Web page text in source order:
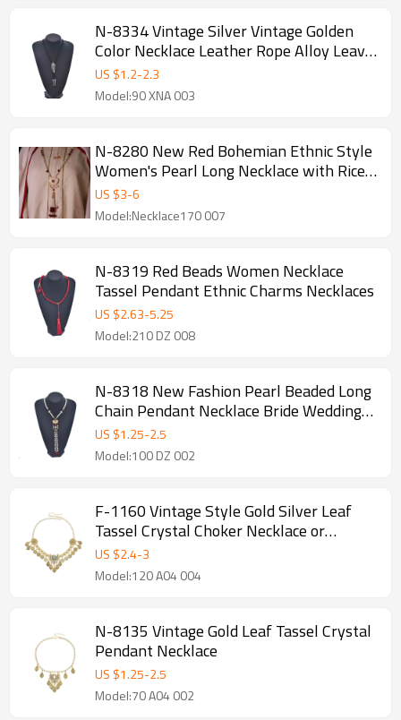
N-8334 Vintage Silver Vintage Golden
Color Necklace Leather Rope Alloy Leave
Jewelry Bohemian Polo Style
US $1.2-2.3
Model:90 XNA 003
N-8280 New Red Bohemian Ethnic Style
Women's Pearl Long Necklace with Rice
Beads and Tassels
US $3-6
Model:Necklace170 007
N-8319 Red Beads Women Necklace
Tassel Pendant Ethnic Charms Necklaces
US $2.63-5.25
Model:210 DZ 008
N-8318 New Fashion Pearl Beaded Long
Chain Pendant Necklace Bride Wedding
Yingluo Necklaces Jewelry
US $1.25-2.5
Model:100 DZ 002
F-1160 Vintage Style Gold Silver Leaf
Tassel Crystal Choker Necklace or
Hairband
US $2.4-3
Model:120 A04 004
N-8135 Vintage Gold Leaf Tassel Crystal
Pendant Necklace
US $1.25-2.5
Model:70 A04 002